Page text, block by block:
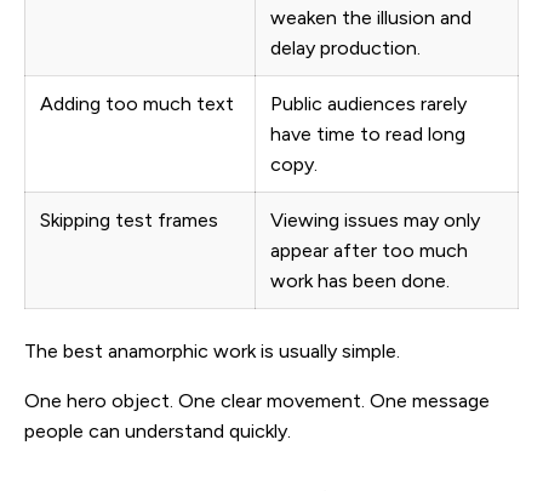
weaken the illusion and
delay production.
Adding too much text
Public audiences rarely
have time to read long
copy.
Skipping test frames
Viewing issues may only
appear after too much
work has been done.
The best anamorphic work is usually simple.
One hero object. One clear movement. One message
people can understand quickly.